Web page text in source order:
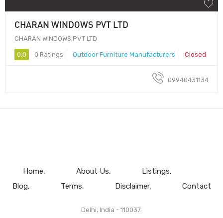
CHARAN WINDOWS PVT LTD
CHARAN WINDOWS PVT LTD
0.0 0 Ratings Outdoor Furniture Manufacturers Closed
09940431134
Home About Us
Listings
Blog
Terms Disclaimer Contact
Delhi, India - 110037.